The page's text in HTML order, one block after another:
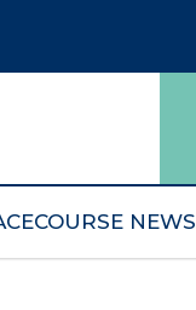
NEWS